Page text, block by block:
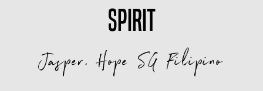
Spirit
Jasper, Hope SG Filipino